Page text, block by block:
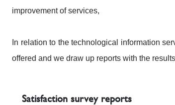
improvement of services,
In relation to the technological information
offered and we draw up reports with the
Satisfaction survey reports